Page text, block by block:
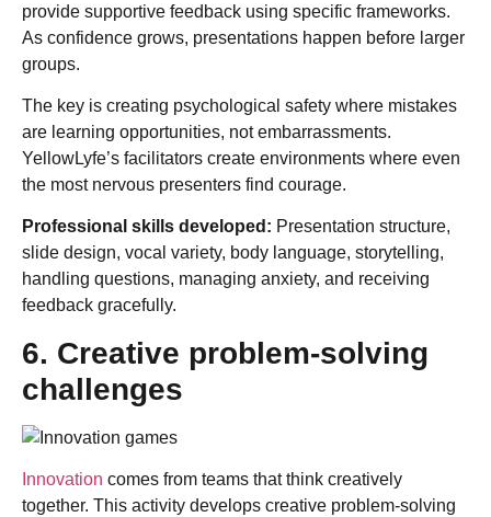
provide supportive feedback using specific frameworks.
As confidence grows, presentations happen before larger
groups.
The key is creating psychological safety where mistakes
are learning opportunities, not embarrassments.
YellowLyfe’s facilitators create environments where even
the most nervous presenters find courage.
Professional skills developed: Presentation structure,
slide design, vocal variety, body language, storytelling,
handling questions, managing anxiety, and receiving
feedback gracefully.
6. Creative problem-solving
challenges
Innovation comes from teams that think creatively
together. This activity develops creative problem-solving